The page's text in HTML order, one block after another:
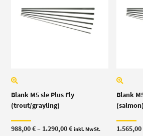
Blank M5 sle Plus Fly
(trout/grayling)
988,00€– 1.290,00€Price
inkl. MwSt.
Blank
(salmon)
1.565,00